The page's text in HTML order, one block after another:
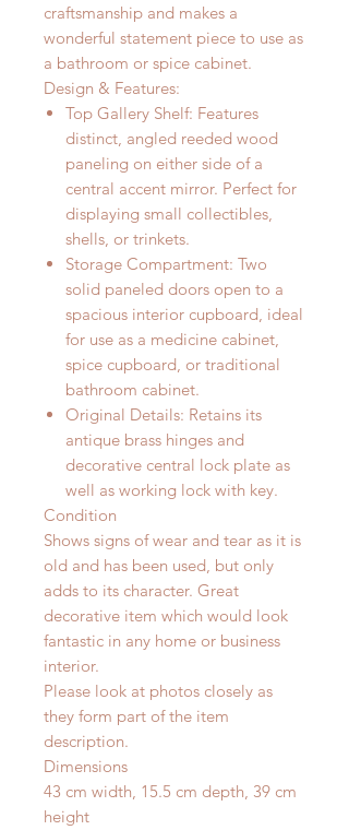
craftsmanship and makes a
wonderful statement piece to use as
a bathroom or spice cabinet.
Design & Features:
Top Gallery Shelf: Features
distinct, angled reeded wood
paneling on either side of a
central accent mirror. Perfect for
displaying small collectibles,
shells, or trinkets.
Storage Compartment: Two
solid paneled doors open to a
spacious interior cupboard, ideal
for use as a medicine cabinet,
spice cupboard, or traditional
bathroom cabinet.
Original Details: Retains its
antique brass hinges and
decorative central lock plate as
well as working lock with key.
Condition
Shows signs of wear and tear as it is
old and has been used, but only
adds to its character. Great
decorative item which would look
fantastic in any home or business
interior.
Please look at photos closely as
they form part of the item
description.
Dimensions
43 cm width, 15.5 cm depth, 39 cm
height